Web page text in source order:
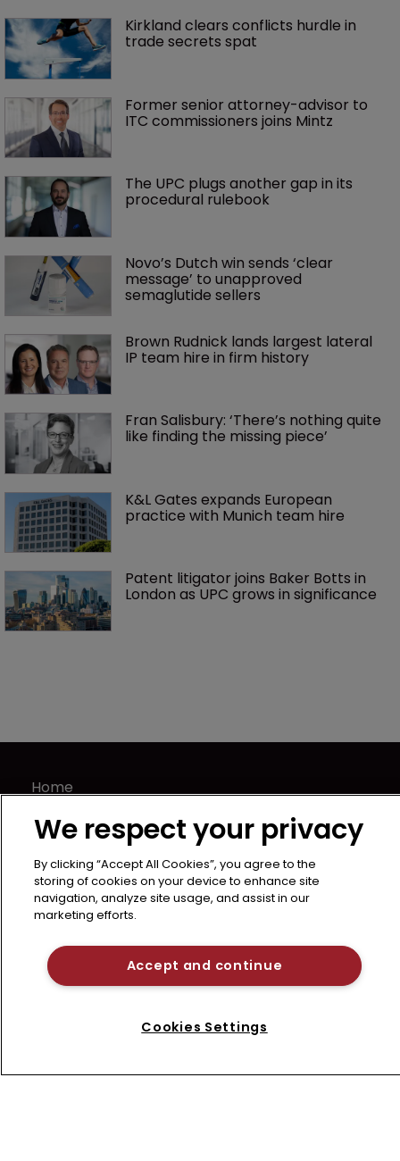
Kirkland clears conflicts hurdle in
trade secrets spat
Former senior attorney-advisor to
ITC commissioners joins Mintz
The UPC plugs another gap in its
procedural rulebook
Novo’s Dutch win sends ‘clear
message’ to unapproved
semaglutide sellers
Brown Rudnick lands largest lateral
IP team hire in firm history
Fran Salisbury: ‘There’s nothing quite
like finding the missing piece’
K&L Gates expands European
practice with Munich team hire
Patent litigator joins Baker Botts in
London as UPC grows in significance
Home
About us
Contact
Terms of Use
Privacy Policy
LSIPR
Newton Media Ltd
21-23 Elmfield Road
We respect your privacy
By clicking “Accept All Cookies”, you agree to the
storing of cookies on your device to enhance site
navigation, analyze site usage, and assist in our
marketing efforts.
Accept and continue
Cookies Settings